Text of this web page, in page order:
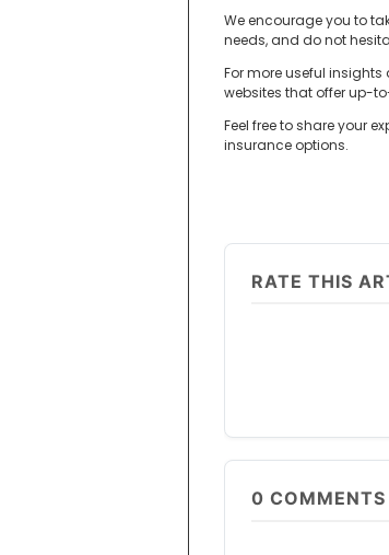
We encourage you to
needs, and do not
For more useful
websites that offer up-
Feel free to share your
insurance options.
RATE THIS
0 COMMENTS